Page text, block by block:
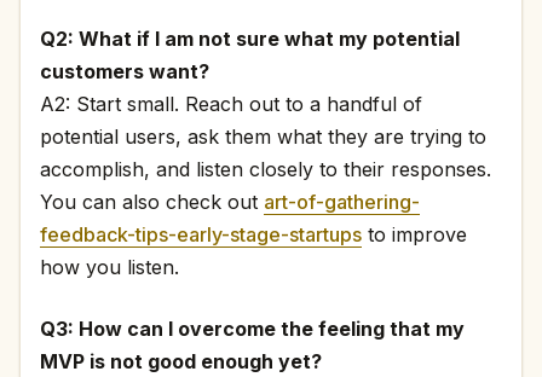
Q2: What if I am not sure what my potential
customers want?
A2: Start small. Reach out to a handful of
potential users, ask them what they are trying to
accomplish, and listen closely to their responses.
You can also check out art-of-gathering-
feedback-tips-early-stage-startups to improve
how you listen.
Q3: How can I overcome the feeling that my
MVP is not good enough yet?